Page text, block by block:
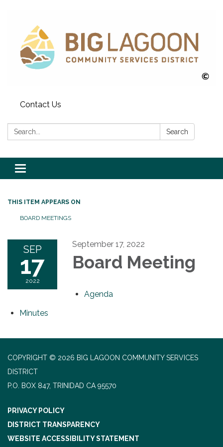
Contact Us
Search: Search
Toggle
navigation
THIS ITEM APPEARS ON
BOARD MEETINGS
SEP
17
2022
September 17, 2022
Board Meeting
Agenda
Minutes
COPYRIGHT © 2026 BIG LAGOON COMMUNITY SERVICES
DISTRICT
P.O. BOX 847, TRINIDAD CA 95570
PRIVACY POLICY
DISTRICT TRANSPARENCY
WEBSITE ACCESSIBILITY STATEMENT